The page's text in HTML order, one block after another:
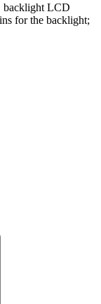
backlight LCD
for the backlight;